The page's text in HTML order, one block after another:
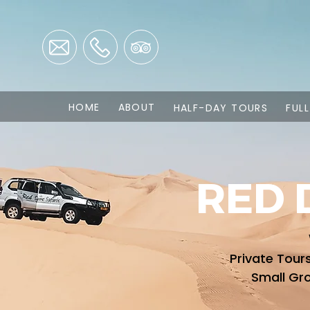
HOME ABOUT HALF-DAY TOURS
RED
Private
Small